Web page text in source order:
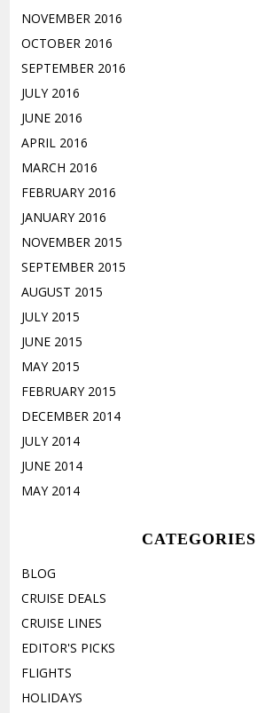
NOVEMBER 2016
OCTOBER 2016
SEPTEMBER 2016
JULY 2016
JUNE 2016
APRIL 2016
MARCH 2016
FEBRUARY 2016
JANUARY 2016
NOVEMBER 2015
SEPTEMBER 2015
AUGUST 2015
JULY 2015
JUNE 2015
MAY 2015
FEBRUARY 2015
DECEMBER 2014
JULY 2014
JUNE 2014
MAY 2014
CATEGORIES
BLOG
CRUISE DEALS
CRUISE LINES
EDITOR'S PICKS
FLIGHTS
HOLIDAYS